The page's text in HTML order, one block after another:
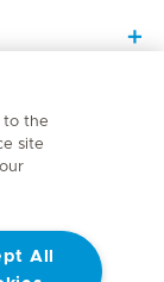
to the
site
All